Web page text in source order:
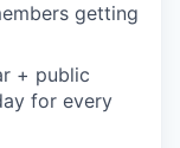
getting
+ public
for every